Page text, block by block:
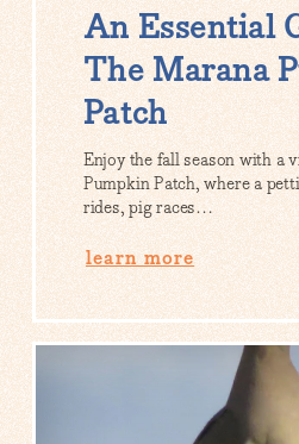
An Essential
The Marana
Patch
Enjoy the fall season with a
Pumpkin Patch, where a
rides, pig races…
learn more